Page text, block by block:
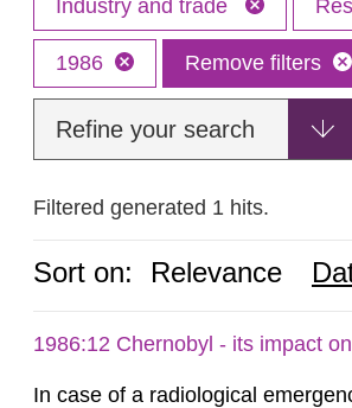
Industry and trade
1986 Remove filters
Refine your search
Filtered generated 1 hits.
Sort on: Relevance
1986:12 Chernobyl - its impact
In case of a radiological